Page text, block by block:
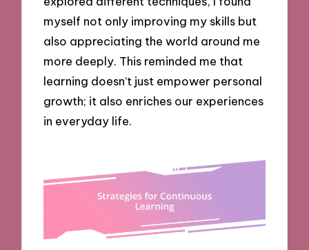
myself not only improving my skills but
also appreciating the world around me
more deeply. This reminded me that
learning doesn’t just empower personal
growth; it also enriches our experiences
in everyday life.